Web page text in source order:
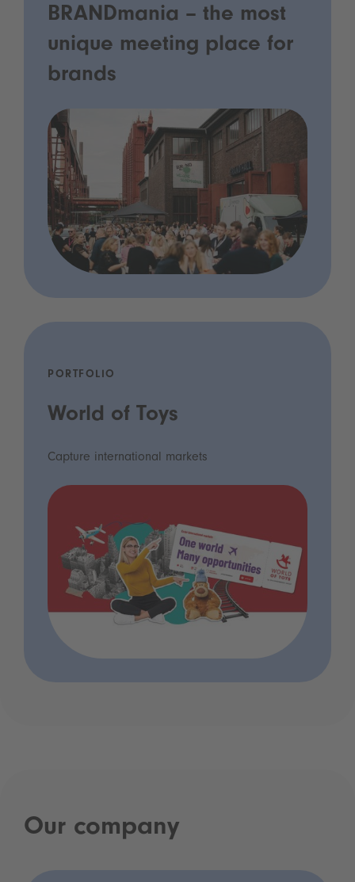
BRANDmania – the most
unique meeting place for
brands
PORTFOLIO
World of Toys
Capture international markets
Our company